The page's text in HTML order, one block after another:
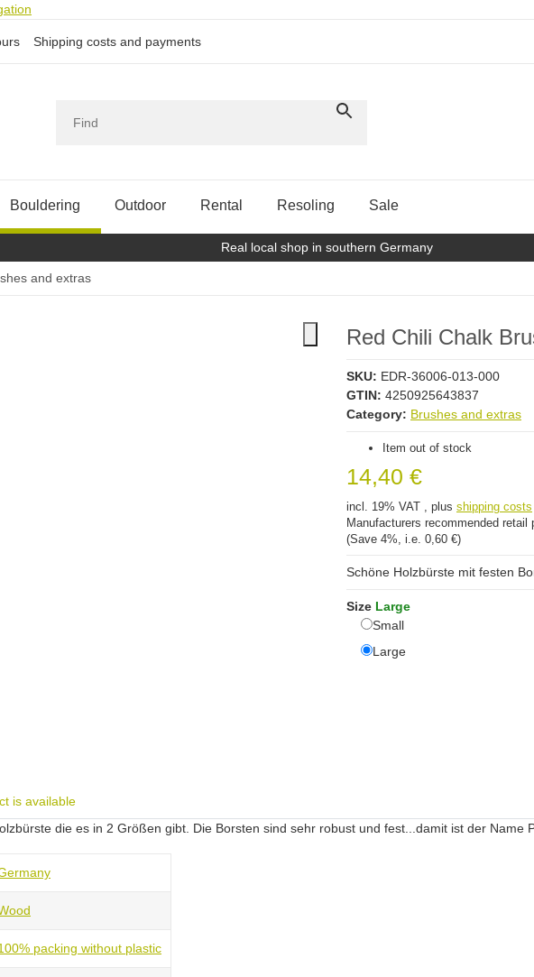
Shipping costs and payments
Bouldering Outdoor Rental Resoling Sale
Real local shop in southern Germany
and extras
Red Chili Chalk
SKU: EDR-36006-013-000
GTIN: 4250925643837
Category: Brushes and extras
Item out of stock
14,40 €
incl. 19% VAT , plus shipping costs
Manufacturers recommended retail
(Save 4% , i.e. 0,60 €)
Schöne Holzbürste mit festen
Size Large
SmallSmall
LargeLarge
is available
die es in 2 Größen gibt. Die Borsten sind sehr robust und fest...damit ist der Name
packing without plastic